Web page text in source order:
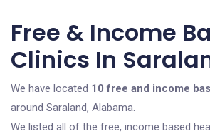
Free & Income
Clinics In
We have located 10 free and income
around Saraland, Alabama.
We listed all of the free, income based